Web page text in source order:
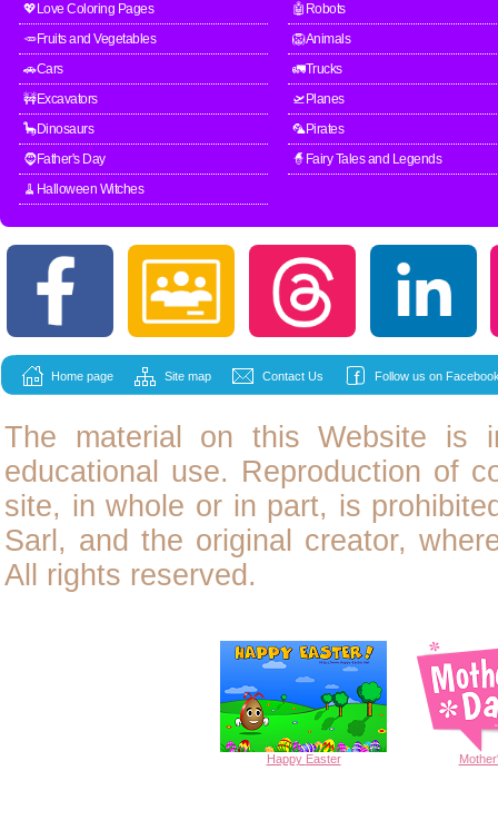
💖Love Coloring Pages
🤖Robots
🥕Fruits and Vegetables
🦁Animals
🚗Cars
🚛Trucks
🚧Excavators
🛫Planes
🦕Dinosaurs
🦜Pirates
🧔Father's Day
🧙Fairy Tales and Legends
🧹Halloween Witches
Home page Site map Contact Us Follow us on
The material on this Website is
educational use. Reproduction of
site, in whole or in part, is
Sarl, and the original creator,
All rights reserved.
Happy Easter